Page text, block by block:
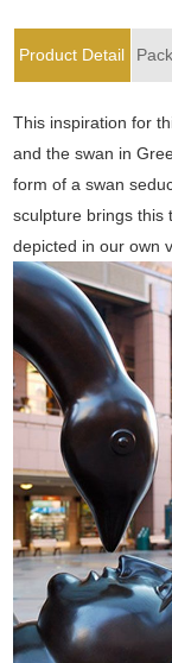
Product Detail
This inspiration for
and the swan in
form of a swan
sculpture brings this
depicted in our own